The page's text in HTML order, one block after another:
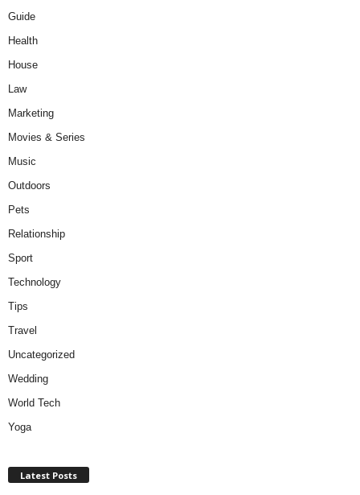
Guide
Health
House
Law
Marketing
Movies & Series
Music
Outdoors
Pets
Relationship
Sport
Technology
Tips
Travel
Uncategorized
Wedding
World Tech
Yoga
Latest Posts